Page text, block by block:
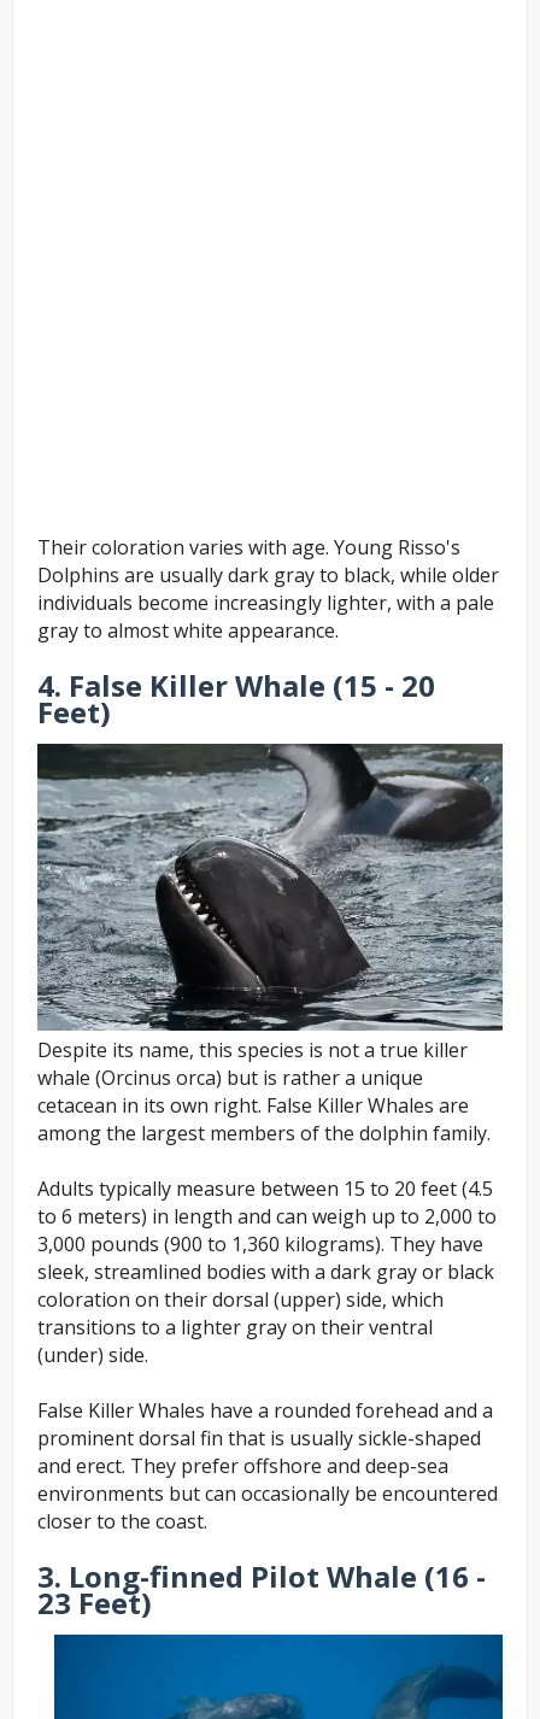
Their coloration varies with age. Young Risso's
Dolphins are usually dark gray to black, while older
individuals become increasingly lighter, with a pale
gray to almost white appearance.
4. False Killer Whale (15 - 20
Feet)
Despite its name, this species is not a true killer
whale (Orcinus orca) but is rather a unique
cetacean in its own right. False Killer Whales are
among the largest members of the dolphin family.
Adults typically measure between 15 to 20 feet (4.5
to 6 meters) in length and can weigh up to 2,000 to
3,000 pounds (900 to 1,360 kilograms). They have
sleek, streamlined bodies with a dark gray or black
coloration on their dorsal (upper) side, which
transitions to a lighter gray on their ventral
(under) side.
False Killer Whales have a rounded forehead and a
prominent dorsal fin that is usually sickle-shaped
and erect. They prefer offshore and deep-sea
environments but can occasionally be encountered
closer to the coast.
3. Long-finned Pilot Whale (16 -
23 Feet)